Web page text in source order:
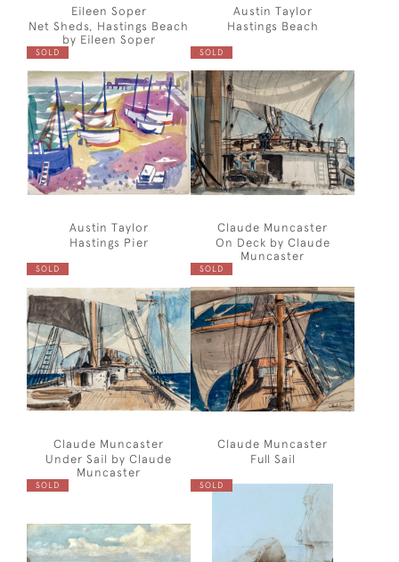
Eileen Soper
Net Sheds, Hastings Beach
by Eileen Soper
Austin Taylor
Hastings Beach
SOLD
Austin Taylor
Hastings Pier
SOLD
Claude Muncaster
On Deck by Claude
Muncaster
SOLD
Claude Muncaster
Under Sail by Claude
Muncaster
SOLD
Claude Muncaster
Full Sail
SOLD SOLD